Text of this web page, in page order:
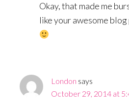
Okay, that made me
like your awesome
London says
October 29, 2014 at